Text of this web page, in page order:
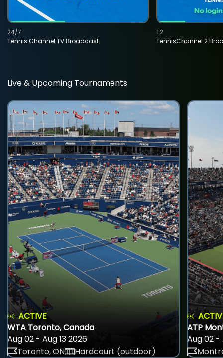
Tennis Channel TV Broadcast
24/7
TennisChannel 2
T2
Live & Upcoming Tournaments
ACTIVE
WTA Toronto, Canada
Aug 02 - Aug 13 2026
Toronto, ON
Hardcourt (outdoor)
ATP
Aug 02 -